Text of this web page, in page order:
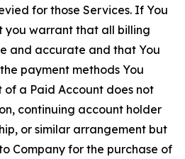
for those Services. If You
you warrant that all billing
and accurate and that You
payment methods You
of a Paid Account does not
continuing account holder
or similar arrangement but
Company for the purchase of